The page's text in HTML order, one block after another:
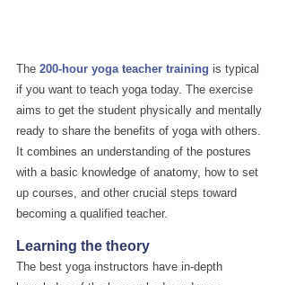
The 200-hour yoga teacher training is typical
if you want to teach yoga today. The exercise
aims to get the student physically and mentally
ready to share the benefits of yoga with others.
It combines an understanding of the postures
with a basic knowledge of anatomy, how to set
up courses, and other crucial steps toward
becoming a qualified teacher.
Learning the theory
The best yoga instructors have in-depth